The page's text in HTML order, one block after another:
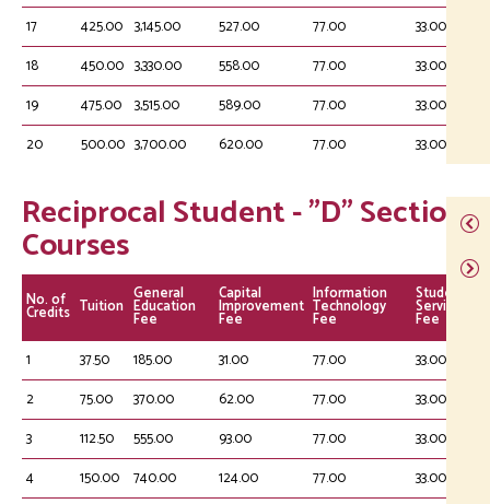
17
425.00 3,145.00 527.00 77.00
33.00
18
450.00 3,330.00 558.00 77.00
33.00
19
475.00 3,515.00 589.00 77.00
33.00
20
500.00 3,700.00 620.00 77.00 33.00
Reciprocal Student - "D" Section
Courses
No. of
Credits Tuition
General
Education
Fee
Capital
Improvement
Fee
Information
Technology
Fee
Student
Service
Fee
1
37.50 185.00 31.00 77.00
33.00
2
75.00 370.00 62.00 77.00
33.00
3
112.50 555.00 93.00 77.00
33.00
4
150.00 740.00 124.00 77.00
33.00